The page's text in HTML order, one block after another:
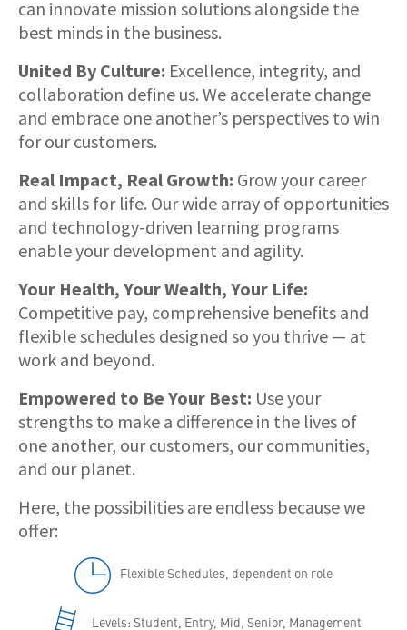
can innovate mission solutions alongside the
best minds in the business.
United By Culture: Excellence, integrity, and
collaboration define us. We accelerate change
and embrace one another’s perspectives to win
for our customers.
Real Impact, Real Growth: Grow your career
and skills for life. Our wide array of opportunities
and technology-driven learning programs
enable your development and agility.
Your Health, Your Wealth, Your Life:
Competitive pay, comprehensive benefits and
flexible schedules designed so you thrive — at
work and beyond.
Empowered to Be Your Best: Use your
strengths to make a difference in the lives of
one another, our customers, our communities,
and our planet.
Here, the possibilities are endless because we
offer:
Flexible Schedules, dependent on role
Levels: Student, Entry, Mid, Senior, Management